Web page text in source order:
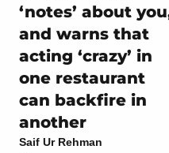
‘notes’ about
and warns that
acting ‘crazy’ in
one restaurant
can backfire in
another
Saif Ur Rehman